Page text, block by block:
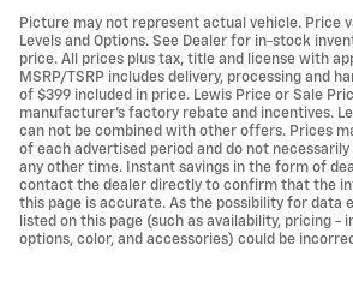
Picture may not represent actual vehicle. Price
Levels and Options. See Dealer for in-stock
price. All prices plus tax, title and license with
MSRP/TSRP includes delivery, processing and
of $399 included in price. Lewis Price or Sale
manufacturer's factory rebate and incentives.
can not be combined with other offers. Prices
of each advertised period and do not
any other time. Instant savings in the form of
contact the dealer directly to confirm that the
this page is accurate. As the possibility for data
listed on this page (such as availability, pricing -
options, color, and accessories) could be